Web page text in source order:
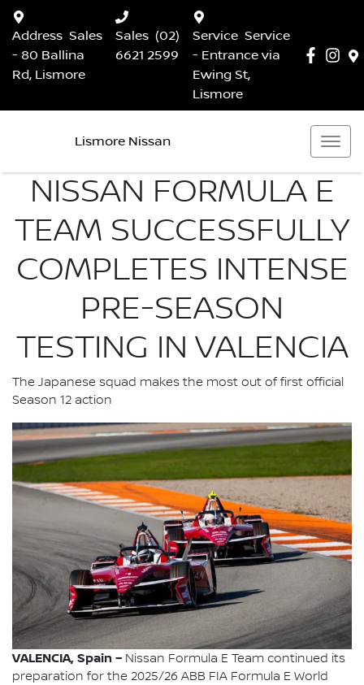
Address Sales
- 80 Ballina
Rd, Lismore
Sales (02)
6621 2599
Service Service
- Entrance via
Ewing St,
Lismore
Lismore Nissan
NISSAN FORMULA E
TEAM SUCCESSFULLY
COMPLETES INTENSE
PRE-SEASON
TESTING IN VALENCIA
The Japanese squad makes the most out of first official
Season 12 action
VALENCIA, Spain – Nissan Formula E Team continued its
preparation for the 2025/26 ABB FIA Formula E World